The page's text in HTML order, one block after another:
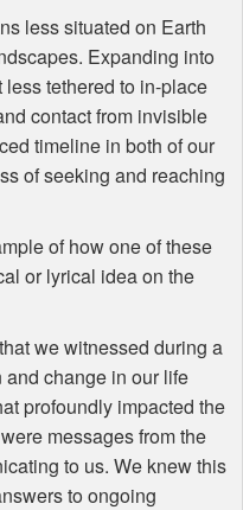
less situated on Earth
Expanding into
tethered to in-place
contact from invisible
timeline in both of our
of seeking and reaching
of how one of these
or lyrical idea on the
we witnessed during a
change in our life
profoundly impacted the
messages from the
to us. We knew this
to ongoing